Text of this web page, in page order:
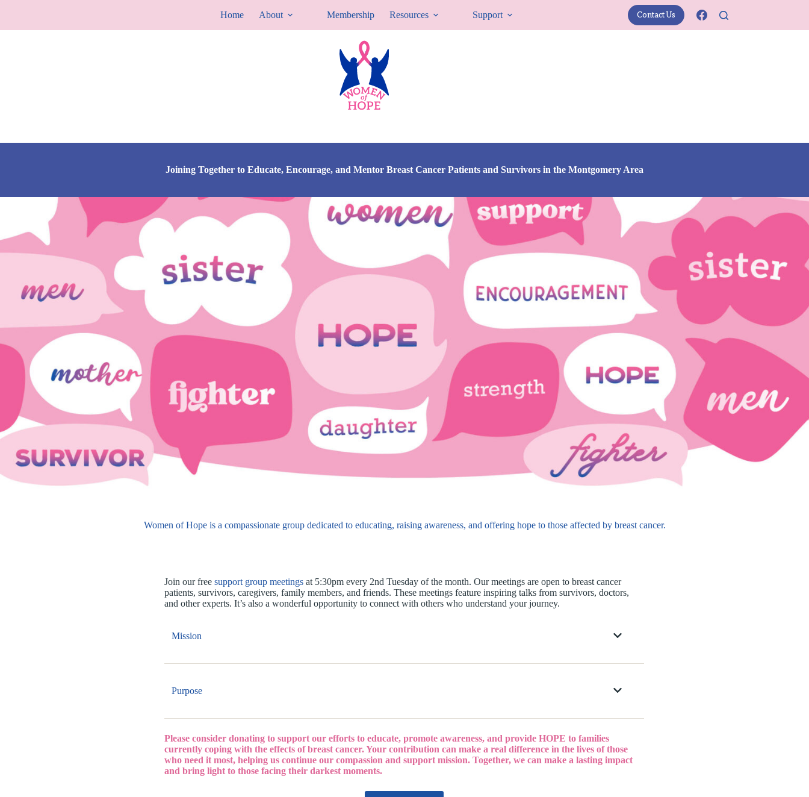
Home About Membership Resources Support Contact Us
Joining Together to Educate, Encourage, and Mentor Breast Cancer Patients and Survivors in the Montgomery Area
Women of Hope is a compassionate group dedicated to educating, raising awareness, and offering hope to those affected by breast cancer.
Join our free support group meetingsat 5:30pm every 2nd Tuesday of the month. Our meetings are open to breast cancer
patients, survivors, caregivers, family members, and friends. These meetings feature inspiring talks from survivors, doctors,
and other experts. It’s also a wonderful opportunity to connect with others who understand your journey.
Mission
Purpose
Please consider donating to support our efforts to educate, promote awareness, and provide HOPE to families
currently coping with the effects of breast cancer. Your contribution can make a real difference in the lives of those
who need it most, helping us continue our compassion and support mission. Together, we can make a lasting impact
and bring light to those facing their darkest moments.